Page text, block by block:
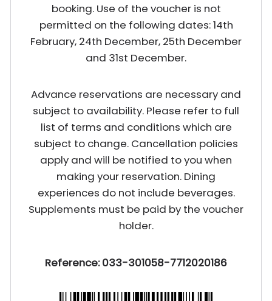
booking. Use of the voucher is not
permitted on the following dates: 14th
February, 24th December, 25th December
and 31st December.
Advance reservations are necessary and
subject to availability. Please refer to full
list of terms and conditions which are
subject to change. Cancellation policies
apply and will be notified to you when
making your reservation. Dining
experiences do not include beverages.
Supplements must be paid by the voucher
holder.
Reference: 033-301058-7712020186